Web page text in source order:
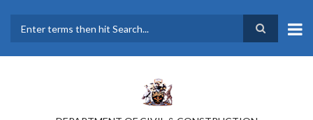
main